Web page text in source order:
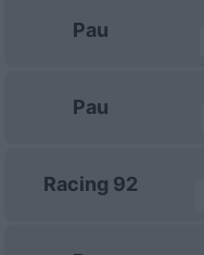
Pau
Pau
Racing 92